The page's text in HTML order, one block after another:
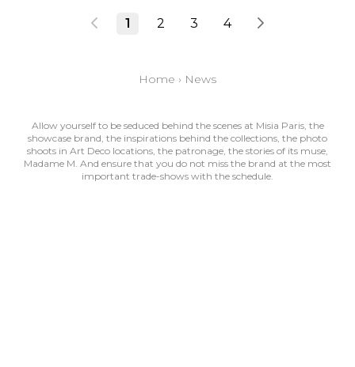
1 2 3 4
Home › News
Allow yourself to be seduced behind the scenes at Misia Paris, the
showcase brand, the inspirations behind the collections, the photo
shoots in Art Deco locations, the patronage, the stories of its muse,
Madame M. And ensure that you do not miss the brand at the most
important trade-shows with the schedule.